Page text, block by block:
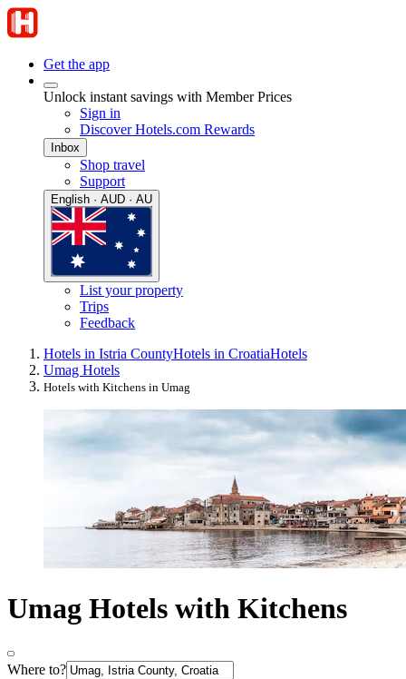
Get the app
Unlock instant savings with Member Prices
Sign in
Discover Hotels.com Rewards
Inbox
Shop travel
Support
English · AUD · AU
List your property
Trips
Feedback
Hotels in Istria CountyHotels in CroatiaHotels
Umag Hotels
Hotels with Kitchens in Umag
Umag Hotels with Kitchens
Where to?